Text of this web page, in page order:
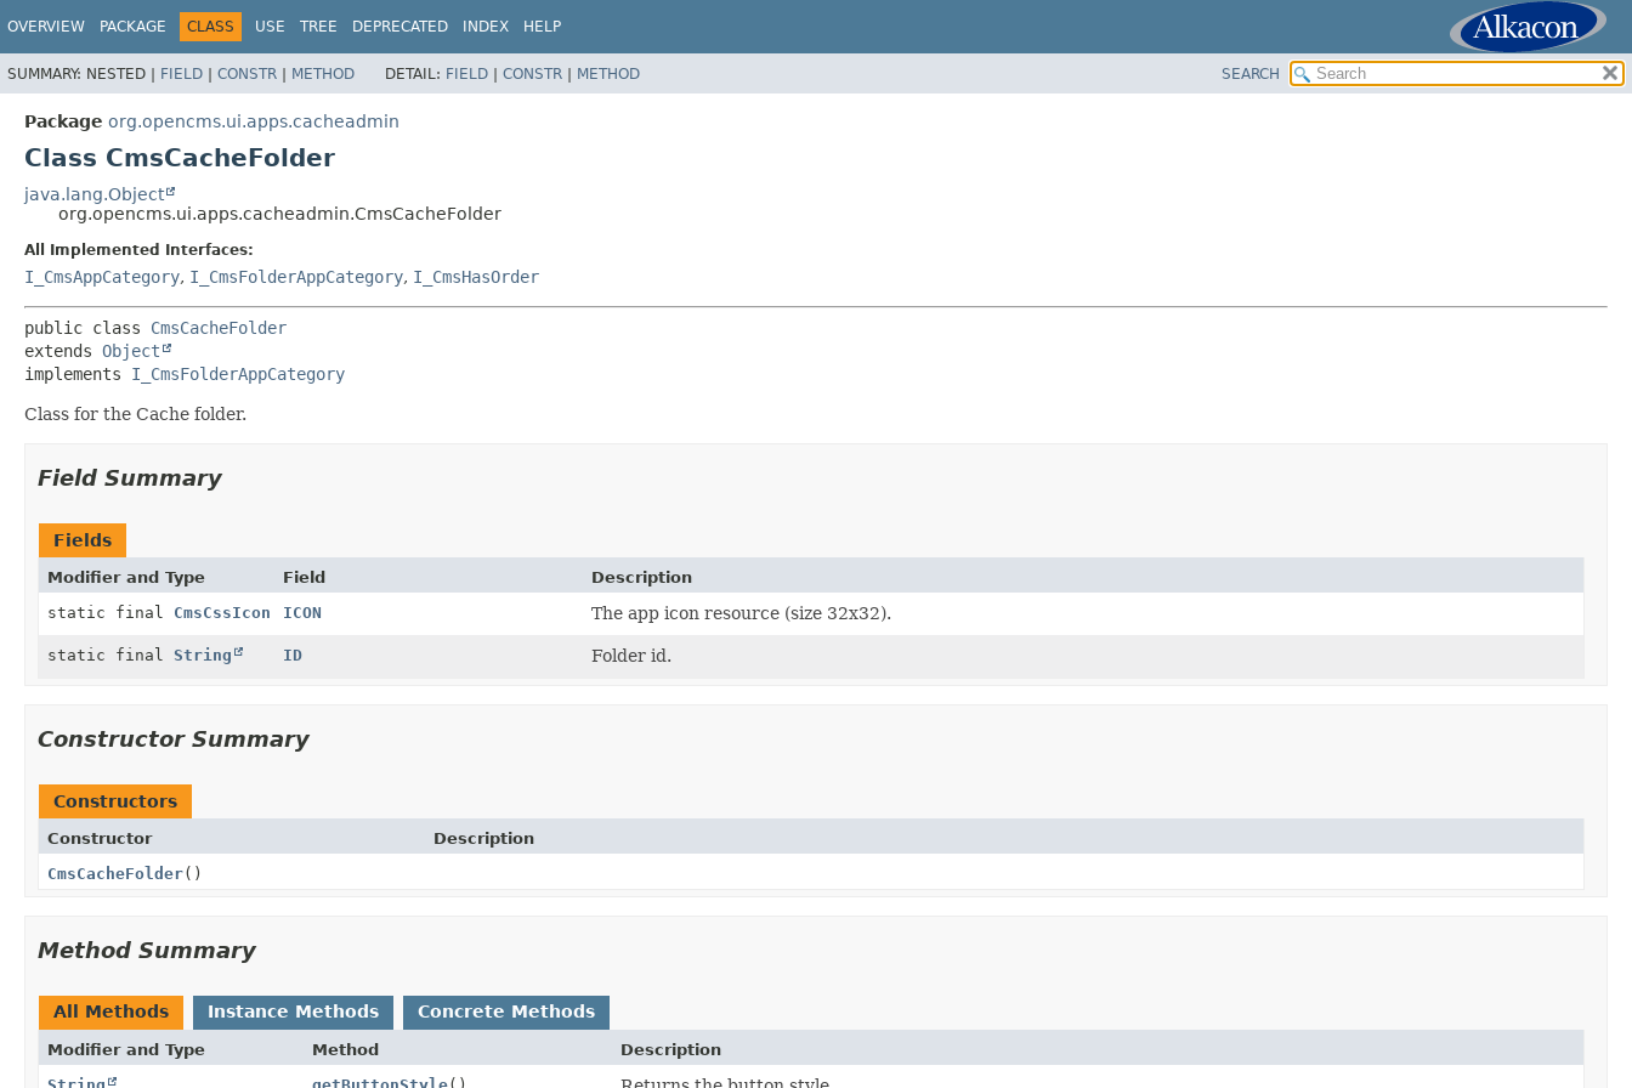
OVERVIEW PACKAGE CLASS USE TREE DEPRECATED INDEX HELP
SUMMARY: NESTED | FIELD | CONSTR | METHOD DETAIL: FIELD | CONSTR | METHOD SEARCH
Package org.opencms.ui.apps.cacheadmin
Class CmsCacheFolder
java.lang.Object
org.opencms.ui.apps.cacheadmin.CmsCacheFolder
All Implemented Interfaces:
I_CmsAppCategory, I_CmsFolderAppCategory, I_CmsHasOrder
public class CmsCacheFolder
extends Object
implements I_CmsFolderAppCategory
Class for the Cache folder.
Field Summary
Fields
Modifier and Type Field
Description
static final CmsCssIcon ICON The app icon resource (size 32x32).
static final String ID Folder id.
Constructor Summary
Constructors
Constructor
Description
CmsCacheFolder()
Method Summary
All Methods Instance Methods Concrete Methods
Modifier and Type Method
Description